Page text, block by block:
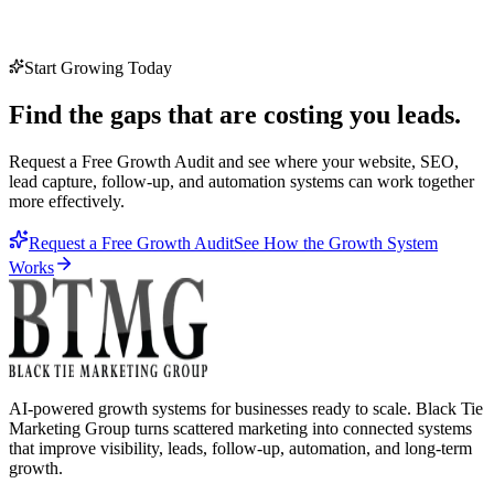
Start Growing Today
Find the gaps that are costing you leads.
Request a Free Growth Audit and see where your website, SEO,
lead capture, follow-up, and automation systems can work together
more effectively.
Request a Free Growth AuditSee How the Growth System
Works
AI-powered growth systems for businesses ready to scale. Black Tie
Marketing Group turns scattered marketing into connected systems
that improve visibility, leads, follow-up, automation, and long-term
growth.